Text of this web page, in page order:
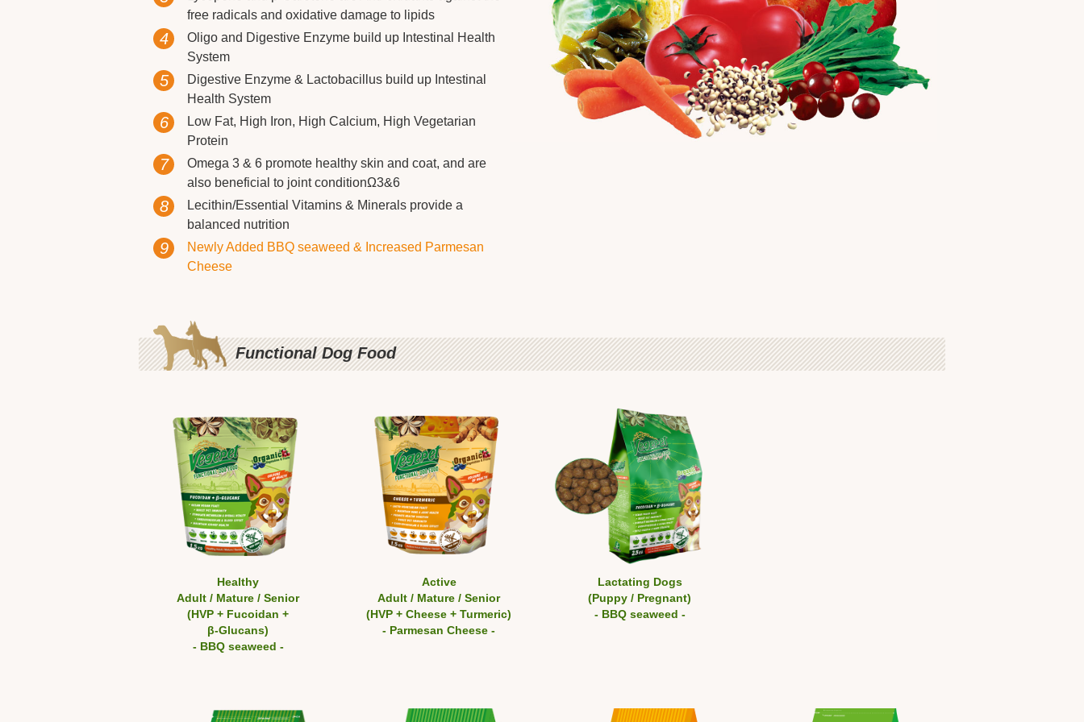
free radicals and oxidative damage to lipids
4
Oligo and Digestive Enzyme build up Intestinal Health
System
5
Digestive Enzyme & Lactobacillus build up Intestinal
Health System
6
Low Fat, High Iron, High Calcium, High Vegetarian
Protein
7
Omega 3 & 6 promote healthy skin and coat, and are
also beneficial to joint conditionΩ3&6
8
Lecithin/Essential Vitamins & Minerals provide a
balanced nutrition
9
Newly Added BBQ seaweed & Increased Parmesan
Cheese
Functional Dog Food
Healthy
Adult / Mature / Senior
(HVP + Fucoidan +
β-Glucans)
- BBQ seaweed -
Active
Adult / Mature / Senior
(HVP + Cheese + Turmeric)
- Parmesan Cheese -
Lactating Dogs
(Puppy / Pregnant)
- BBQ seaweed -